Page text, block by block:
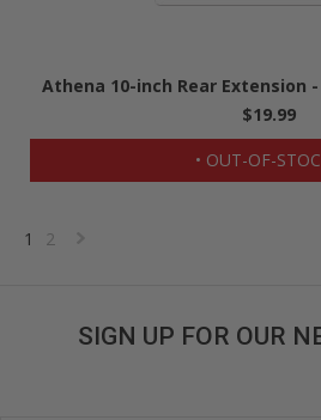
Athena 10-inch Rear Extension -
$19.99
• OUT-OF-
1 2
SIGN UP FOR OUR